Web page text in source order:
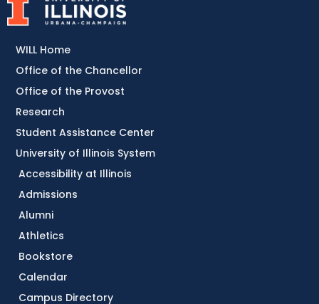
Accessibility at Illinois
Admissions
Alumni
Athletics
Bookstore
Calendar
Campus Directory
WILL Home
Office of the Chancellor
Office of the Provost
Research
Student Assistance Center
University of Illinois System